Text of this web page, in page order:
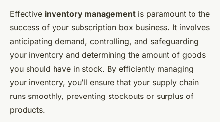
Effective inventory management is paramount to the
success of your subscription box business. It involves
anticipating demand, controlling, and safeguarding
your inventory and determining the amount of goods
you should have in stock. By efficiently managing
your inventory, you’ll ensure that your supply chain
runs smoothly, preventing stockouts or surplus of
products.